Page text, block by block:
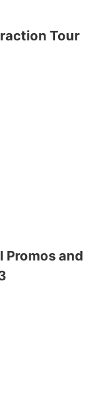
Tour
Promos and